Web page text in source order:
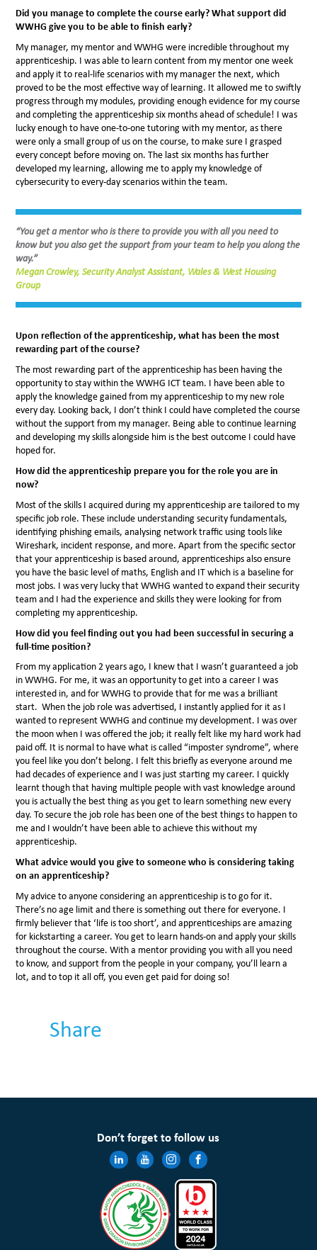
Did you manage to complete the course early? What support did
WWHG give you to be able to finish early?
My manager, my mentor and WWHG were incredible throughout my
apprenticeship. I was able to learn content from my mentor one week
and apply it to real-life scenarios with my manager the next, which
proved to be the most effective way of learning. It allowed me to swiftly
progress through my modules, providing enough evidence for my course
and completing the apprenticeship six months ahead of schedule! I was
lucky enough to have one-to-one tutoring with my mentor, as there
were only a small group of us on the course, to make sure I grasped
every concept before moving on. The last six months has further
developed my learning, allowing me to apply my knowledge of
cybersecurity to every-day scenarios within the team.
“You get a mentor who is there to provide you with all you need to
know but you also get the support from your team to help you along the
way.”
Megan Crowley,Security Analyst Assistant, Wales & West Housing
Group
Upon reflection of the apprenticeship, what has been the most
rewarding part of the course?
The most rewarding part of the apprenticeship has been having the
opportunity to stay within the WWHG ICT team. I have been able to
apply the knowledge gained from my apprenticeship to my new role
every day. Looking back, I don’t think I could have completed the course
without the support from my manager. Being able to continue learning
and developing my skills alongside him is the best outcome I could have
hoped for.
How did the apprenticeship prepare you for the role you are in
now?
Most of the skills I acquired during my apprenticeship are tailored to my
specific job role. These include understanding security fundamentals,
identifying phishing emails, analysing network traffic using tools like
Wireshark, incident response, and more. Apart from the specific sector
that your apprenticeship is based around, apprenticeships also ensure
you have the basic level of maths, English and IT which is a baseline for
most jobs. I was very lucky that WWHG wanted to expand their security
team and I had the experience and skills they were looking for from
completing my apprenticeship.
How did you feel finding out you had been successful in securing a
full-time position?
From my application 2 years ago, I knew that I wasn’t guaranteed a job
in WWHG. For me, it was an opportunity to get into a career I was
interested in, and for WWHG to provide that for me was a brilliant
start. When the job role was advertised, I instantly applied for it as I
wanted to represent WWHG and continue my development. I was over
the moon when I was offered the job; it really felt like my hard work had
paid off. It is normal to have what is called “imposter syndrome”, where
you feel like you don’t belong. I felt this briefly as everyone around me
had decades of experience and I was just starting my career. I quickly
learnt though that having multiple people with vast knowledge around
you is actually the best thing as you get to learn something new every
day. To secure the job role has been one of the best things to happen to
me and I wouldn’t have been able to achieve this without my
apprenticeship.
What advice would you give to someone who is considering taking
on an apprenticeship?
My advice to anyone considering an apprenticeship is to go for it.
There’s no age limit and there is something out there for everyone. I
firmly believer that ‘life is too short’, and apprenticeships are amazing
for kickstarting a career. You get to learn hands-on and apply your skills
throughout the course. With a mentor providing you with all you need
to know, and support from the people in your company, you’ll learn a
lot, and to top it all off, you even get paid for doing so!
Share
Don’t forget to follow us